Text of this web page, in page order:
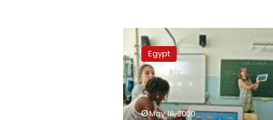
Egypt
manufacture
educational
tablet
devices
locally
Egypt
May 16, 2020